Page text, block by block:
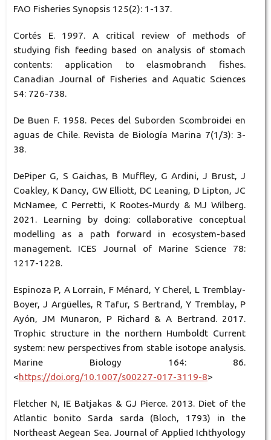
FAO Fisheries Synopsis 125(2): 1-137.
Cortés E. 1997. A critical review of methods of
studying fish feeding based on analysis of stomach
contents: application to elasmobranch fishes.
Canadian Journal of Fisheries and Aquatic Sciences
54: 726-738.
De Buen F. 1958. Peces del Suborden Scombroidei en
aguas de Chile. Revista de Biología Marina 7(1/3): 3-
38.
DePiper G, S Gaichas, B Muffley, G Ardini, J Brust, J
Coakley, K Dancy, GW Elliott, DC Leaning, D Lipton, JC
McNamee, C Perretti, K Rootes-Murdy & MJ Wilberg.
2021. Learning by doing: collaborative conceptual
modelling as a path forward in ecosystem-based
management. ICES Journal of Marine Science 78:
1217-1228.
Espinoza P, A Lorrain, F Ménard, Y Cherel, L Tremblay-
Boyer, J Argüelles, R Tafur, S Bertrand, Y Tremblay, P
Ayón, JM Munaron, P Richard & A Bertrand. 2017.
Trophic structure in the northern Humboldt Current
system: new perspectives from stable isotope analysis.
Marine Biology 164: 86.
<https://doi.org/10.1007/s00227-017-3119-8>
Fletcher N, IE Batjakas & GJ Pierce. 2013. Diet of the
Atlantic bonito Sarda sarda (Bloch, 1793) in the
Northeast Aegean Sea. Journal of Applied Ichthyology